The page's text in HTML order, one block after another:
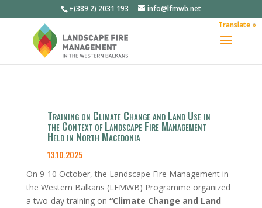
+(389 2) 2031 193 info@lfmwb.net
Training on Climate Change and Land Use in
the Context of Landscape Fire Management
Held in North Macedonia
13.10.2025
On 9-10 October, the Landscape Fire Management in
the Western Balkans (LFMWB) Programme organized
a two-day training on “Climate Change and Land
Translate »